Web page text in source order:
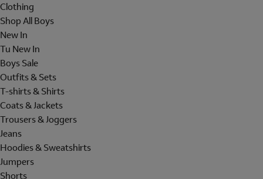
Clothing
Shop All Boys
New In
Tu New In
Boys Sale
Outfits & Sets
T-shirts & Shirts
Coats & Jackets
Trousers & Joggers
Jeans
Hoodies & Sweatshirts
Jumpers
Shorts